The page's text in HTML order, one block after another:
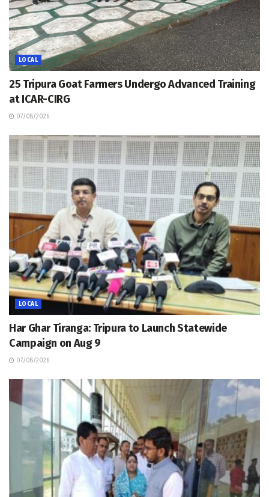
LOCAL
25 Tripura Goat Farmers Undergo Advanced Training
at ICAR-CIRG
07/08/2026
LOCAL
Har Ghar Tiranga: Tripura to Launch Statewide
Campaign on Aug 9
07/08/2026